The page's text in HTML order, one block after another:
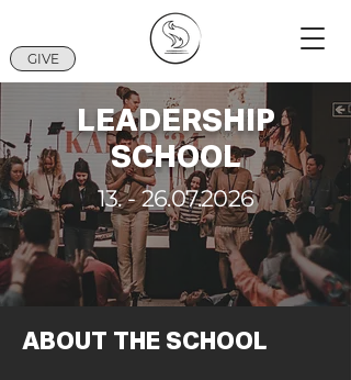
GIVE
LEADERSHIP
SCHOOL
13. - 26.07.2026
ABOUT THE SCHOOL